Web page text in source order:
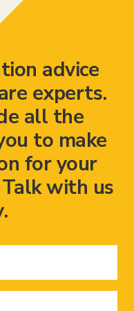
advice
experts.
all the
to make
for your
with us